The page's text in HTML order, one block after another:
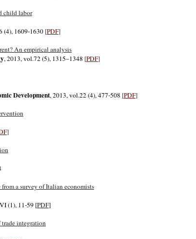
child labor
(4), 1609-1630 [PDF]
An empirical analysis
, 2013, vol.72 (5), 1315–1348 [PDF]
Development, 2013, vol.22 (4), 477-508 [PDF]
]
a survey of Italian economists
(1), 11-59 [PDF]
integration